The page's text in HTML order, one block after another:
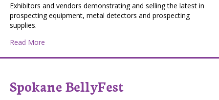
Exhibitors and vendors demonstrating and selling the latest in
prospecting equipment, metal detectors and prospecting
supplies.
Read More
Spokane BellyFest